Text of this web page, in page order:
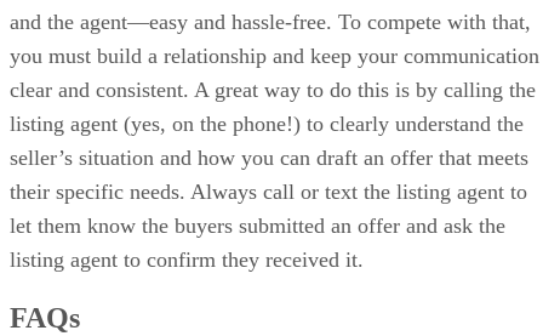
and the agent—easy and hassle-free. To compete with that,
you must build a relationship and keep your communication
clear and consistent. A great way to do this is by calling the
listing agent (yes, on the phone!) to clearly understand the
seller’s situation and how you can draft an offer that meets
their specific needs. Always call or text the listing agent to
let them know the buyers submitted an offer and ask the
listing agent to confirm they received it.
FAQs